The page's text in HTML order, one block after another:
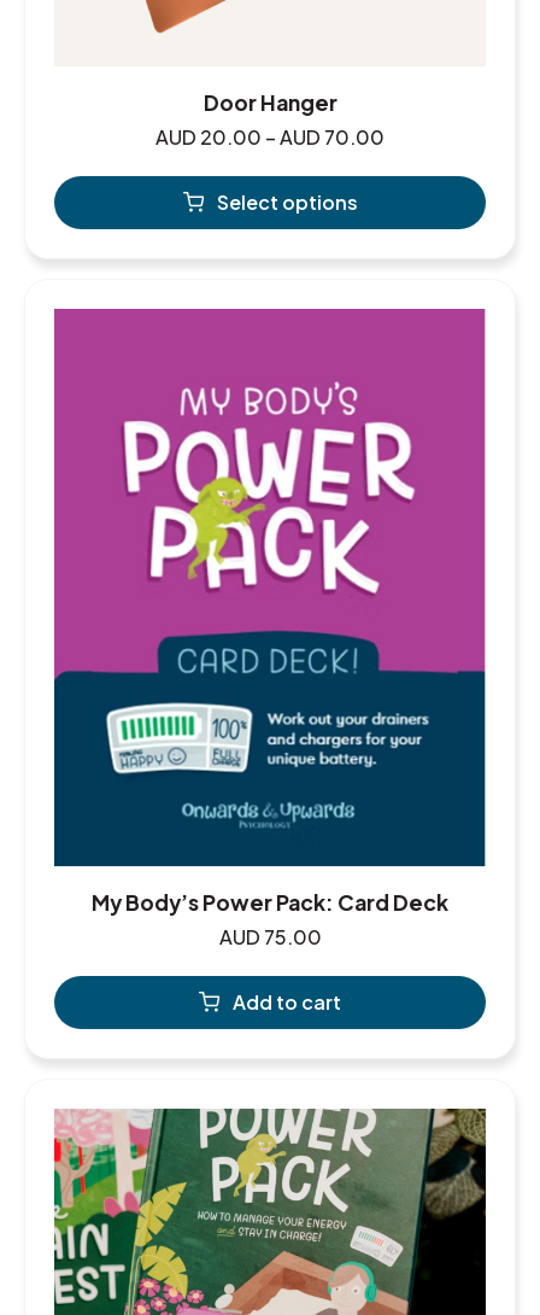
Door Hanger
AUD 20.00 –AUD 70.00
Select options
My Body’s Power Pack: Card Deck
AUD 75.00
Add to cart